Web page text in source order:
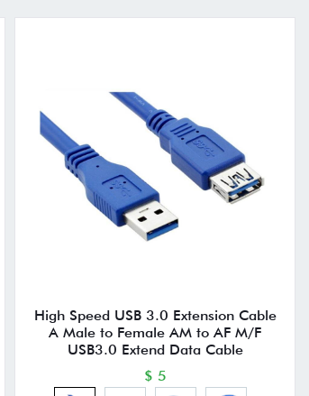
High Speed USB 3.0 Extension Cable
A Male to Female AM to AF M/F
USB3.0 Extend Data Cable
$ 5